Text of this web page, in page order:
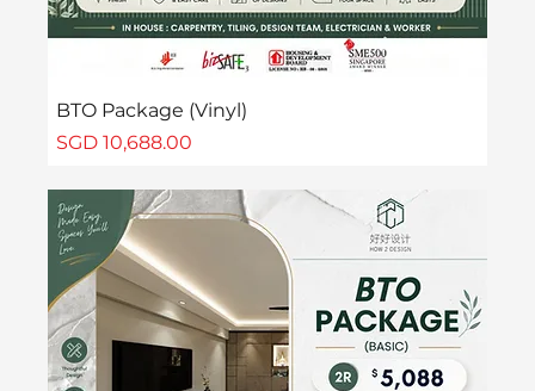
BTO Package (Vinyl)
Price
SGD 10,688.00